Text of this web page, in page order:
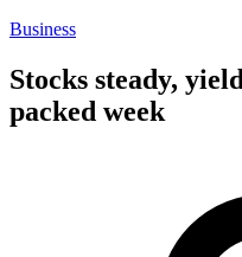
Business
Stocks steady,
packed week